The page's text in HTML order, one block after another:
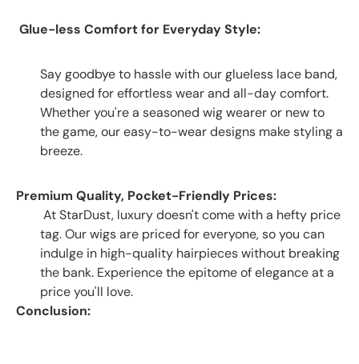
Glue-less Comfort for Everyday Style:
Say goodbye to hassle with our glueless lace band,
designed for effortless wear and all-day comfort.
Whether you're a seasoned wig wearer or new to
the game, our easy-to-wear designs make styling a
breeze.
Premium Quality, Pocket-Friendly Prices:
At StarDust, luxury doesn't come with a hefty price
tag. Our wigs are priced for everyone, so you can
indulge in high-quality hairpieces without breaking
the bank. Experience the epitome of elegance at a
price you'll love.
Conclusion: